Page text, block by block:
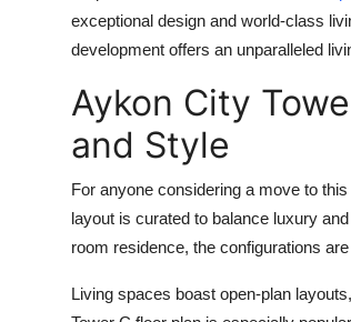
exceptional design and world-class
development offers an unparalleled
Aykon City
and Style
For anyone considering a move to
layout is curated to balance luxury
room residence, the configurations
Living spaces boast open-plan